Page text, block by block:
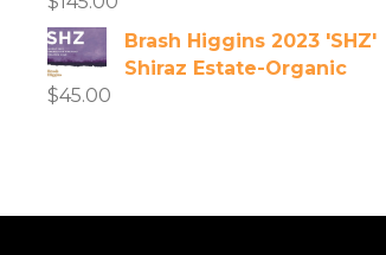
Brash Higgins 2023 'SHZ'
Shiraz Estate-Organic
$45.00